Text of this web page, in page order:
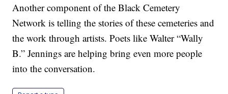
Another component of the Black Cemetery
Network is telling the stories of these cemeteries and
the work through artists. Poets like Walter “Wally
B.” Jennings are helping bring even more people
into the conversation.